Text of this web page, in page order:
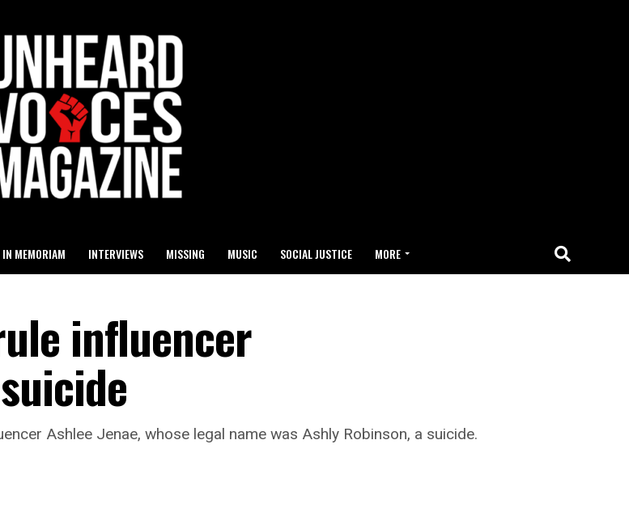
IN MEMORIAM INTERVIEWS MISSING MUSIC SOCIAL JUSTICE MORE
influencer
Ashlee Jenae, whose legal name was Ashly Robinson, a suicide.